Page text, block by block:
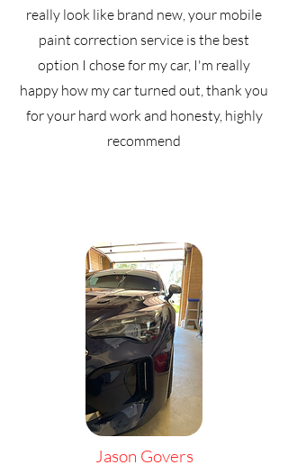
really look like brand new, your mobile
paint correction service is the best
option I chose for my car, I'm really
happy how my car turned out, thank you
for your hard work and honesty, highly
recommend
Jason Govers